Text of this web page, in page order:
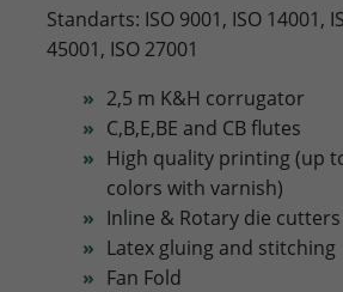
Standarts: ISO 9001, ISO 14001,
45001, ISO 27001
2,5 m K&H corrugator
C,B,E,BE and CB flutes
High quality printing (up
colors with varnish)
Inline & Rotary die cutters
Latex gluing and stitching
Fan Fold